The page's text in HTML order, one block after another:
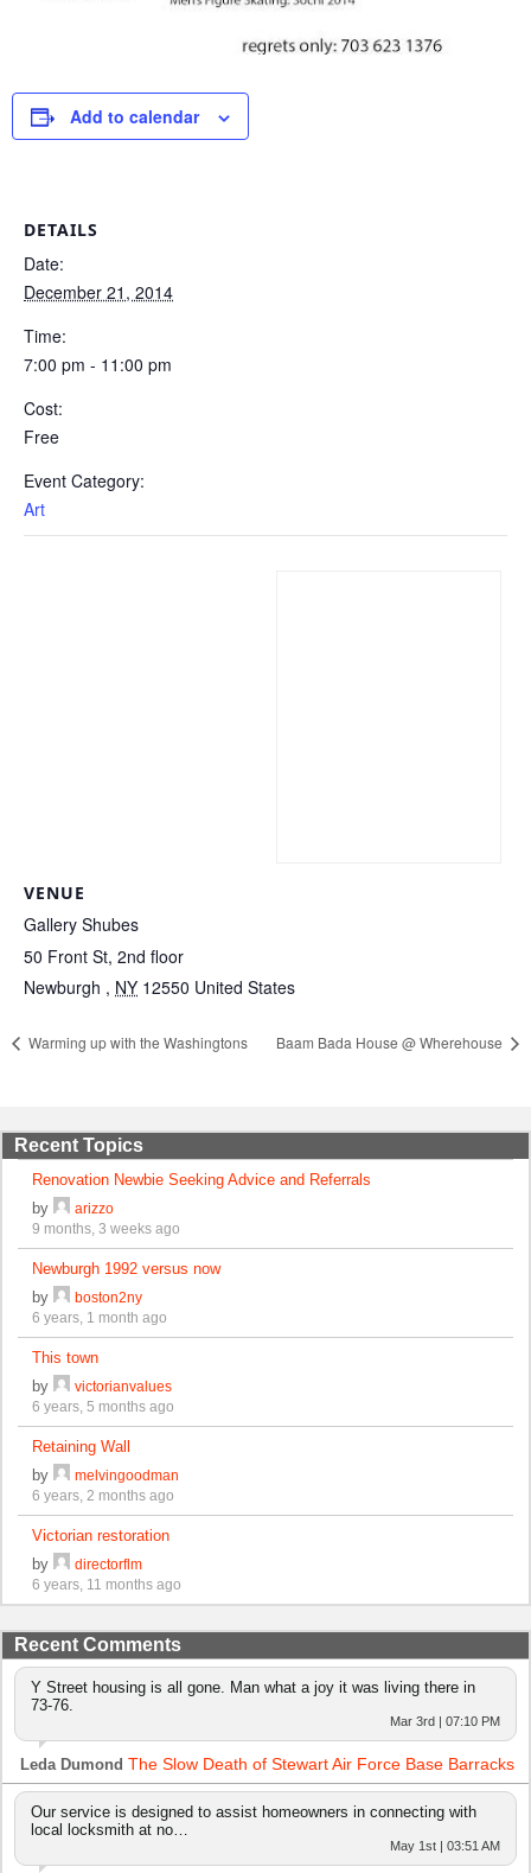
Add to calendar
DETAILS
Date:
December 21, 2014
Time:
7:00 pm - 11:00 pm
Cost:
Free
Event Category:
Art
VENUE
Gallery Shubes
50 Front St, 2nd floor
Newburgh , NY 12550 United States
Warming up with the Washingtons Baam Bada House @ Wherehouse
Recent Topics
Renovation Newbie Seeking Advice and Referrals
by
arizzo
9 months, 3 weeks ago
Newburgh 1992 versus now
by
boston2ny
6 years, 1 month ago
This town
by
victorianvalues
6 years, 5 months ago
Retaining Wall
by
melvingoodman
6 years, 2 months ago
Victorian restoration
by
directorflm
6 years, 11 months ago
Recent Comments
Y Street housing is all gone. Man what a joy it was living there in
73-76.
Mar 3rd | 07:10 PM
Leda Dumond The Slow Death of Stewart Air Force Base Barracks
Our service is designed to assist homeowners in connecting with
local locksmith at no…
May 1st | 03:51 AM